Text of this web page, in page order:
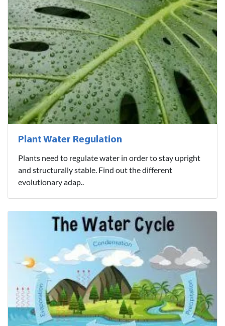
Plant Water Regulation
Plants need to regulate water in order to stay upright
and structurally stable. Find out the different
evolutionary adap..